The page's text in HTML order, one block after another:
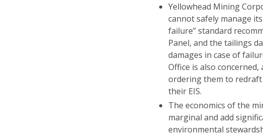
Yellowhead Mining
cannot safely manage
failure” standard
Panel, and the tailings
damages in case of
Office is also
ordering them to
their EIS.
The economics of the
marginal and add
environmental